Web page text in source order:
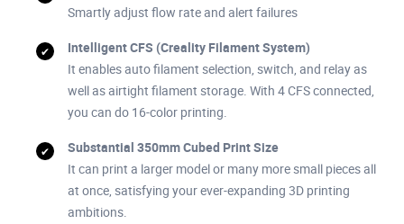
Smartly adjust flow rate and alert failures
Intelligent CFS (Creality Filament System)
It enables auto filament selection, switch, and relay as
well as airtight filament storage. With 4 CFS connected,
you can do 16-color printing.
Substantial 350mm Cubed Print Size
It can print a larger model or many more small pieces all
at once, satisfying your ever-expanding 3D printing
ambitions.